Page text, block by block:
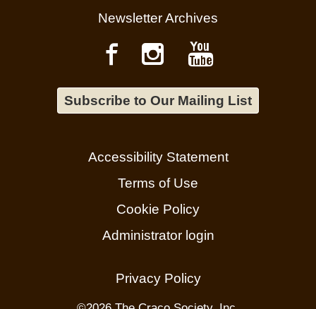
Newsletter Archives
Subscribe to Our Mailing List
Accessibility Statement
Terms of Use
Cookie Policy
Administrator login
Privacy Policy